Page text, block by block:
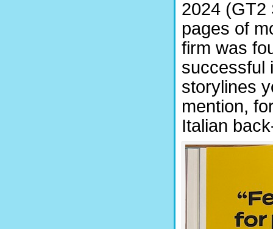
2024 (GT2
pages of
firm was
successful
storylines
mention,
Italian